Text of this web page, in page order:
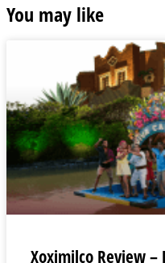
You may like
Xoximilco Review –